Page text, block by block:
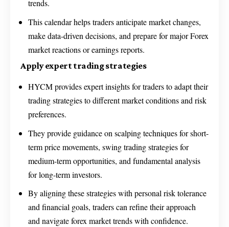
trends.
This calendar helps traders anticipate market changes,
make data-driven decisions, and prepare for major Forex
market reactions or earnings reports.
Apply expert trading strategies
HYCM provides expert insights for traders to adapt their
trading strategies to different market conditions and risk
preferences.
They provide guidance on scalping techniques for short-
term price movements, swing trading strategies for
medium-term opportunities, and fundamental analysis
for long-term investors.
By aligning these strategies with personal risk tolerance
and financial goals, traders can refine their approach
and navigate forex market trends with confidence.